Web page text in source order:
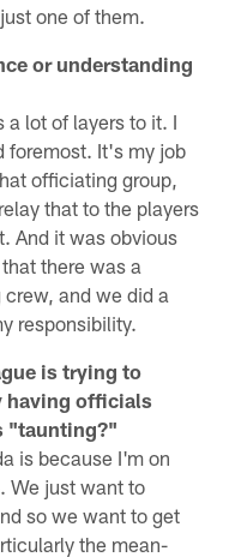
one of them.
or understanding
a lot of layers to it. I
foremost. It's my job
officiating group,
that to the players
And it was obvious
there was a
and we did a
responsibility.
is trying to
having officials
"taunting?"
is because I'm on
We just want to
so we want to get
the mean-